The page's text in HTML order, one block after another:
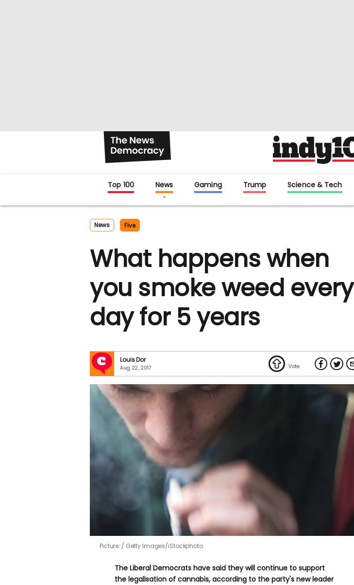
Top 100 News Gaming Trump Science & Tech
News Five
What happens when
you smoke weed every
day for 5 years
Louis Dor
Aug 22, 2017
Picture: Getty Images/iStockphoto
The Liberal Democrats have said they will continue to support
the legalisation of cannabis, according to the party's new leader